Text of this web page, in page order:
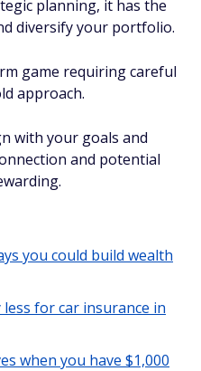
planning, it has the
diversify your portfolio.
game requiring careful
approach.
with your goals and
and potential
you could build wealth
for car insurance in
when you have $1,000